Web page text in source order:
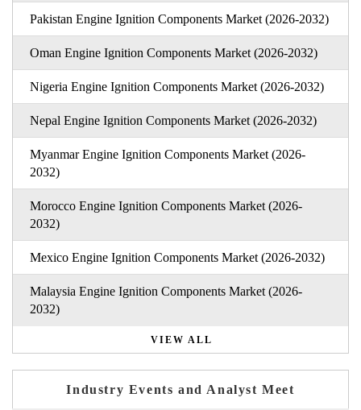
Pakistan Engine Ignition Components Market (2026-2032)
Oman Engine Ignition Components Market (2026-2032)
Nigeria Engine Ignition Components Market (2026-2032)
Nepal Engine Ignition Components Market (2026-2032)
Myanmar Engine Ignition Components Market (2026-
2032)
Morocco Engine Ignition Components Market (2026-
2032)
Mexico Engine Ignition Components Market (2026-2032)
Malaysia Engine Ignition Components Market (2026-
2032)
VIEW ALL
Industry Events and Analyst Meet